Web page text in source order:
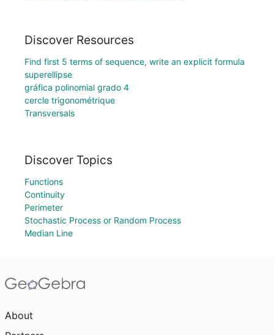
Discover Resources
Find first 5 terms of sequence, write an explicit formula
superellipse
gráfica polinomial grado 4
cercle trigonométrique
Transversals
Discover Topics
Functions
Continuity
Perimeter
Stochastic Process or Random Process
Median Line
About